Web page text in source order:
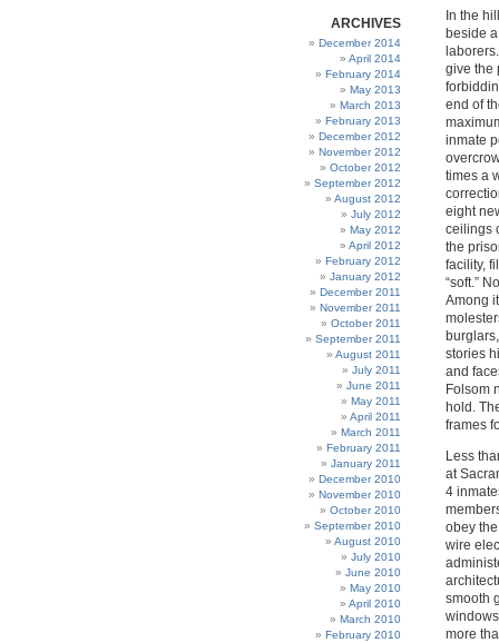
ARCHIVES
December 2014
April 2014
February 2014
May 2013
March 2013
February 2013
December 2012
November 2012
October 2012
September 2012
August 2012
July 2012
May 2012
April 2012
February 2012
January 2012
December 2011
November 2011
October 2011
September 2011
August 2011
July 2011
June 2011
May 2011
April 2011
March 2011
February 2011
January 2011
December 2010
November 2010
October 2010
September 2010
August 2010
July 2010
June 2010
May 2010
April 2010
March 2010
February 2010
In the
beside
give the
end of
inmate
times a
eight
ceilings
the
facility,
“soft.”
Among
stories
and
Folsom
hold.
frames
Less
at
4
obey
wire
smooth
more